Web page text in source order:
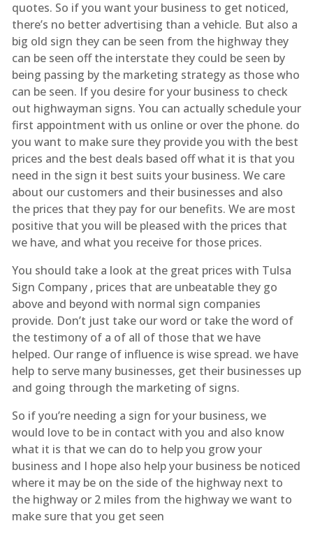
quotes. So if you want your business to get noticed,
there’s no better advertising than a vehicle. But also a
big old sign they can be seen from the highway they
can be seen off the interstate they could be seen by
being passing by the marketing strategy as those who
can be seen. If you desire for your business to check
out highwayman signs. You can actually schedule your
first appointment with us online or over the phone. do
you want to make sure they provide you with the best
prices and the best deals based off what it is that you
need in the sign it best suits your business. We care
about our customers and their businesses and also
the prices that they pay for our benefits. We are most
positive that you will be pleased with the prices that
we have, and what you receive for those prices.
You should take a look at the great prices with Tulsa
Sign Company , prices that are unbeatable they go
above and beyond with normal sign companies
provide. Don’t just take our word or take the word of
the testimony of a of all of those that we have
helped. Our range of influence is wise spread. we have
help to serve many businesses, get their businesses up
and going through the marketing of signs.
So if you’re needing a sign for your business, we
would love to be in contact with you and also know
what it is that we can do to help you grow your
business and I hope also help your business be noticed
where it may be on the side of the highway next to
the highway or 2 miles from the highway we want to
make sure that you get seen